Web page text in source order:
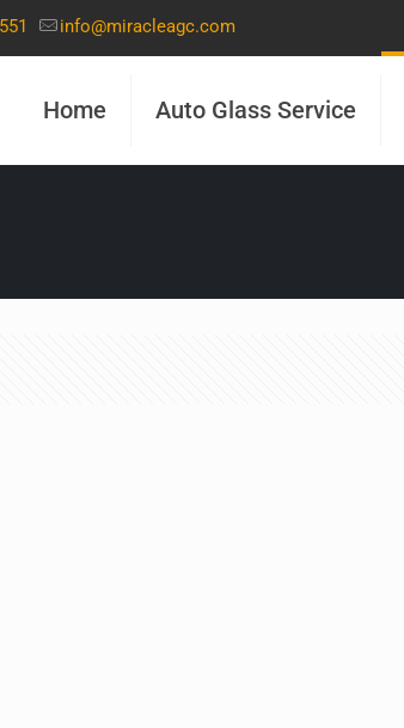
info@miracleagc.com
Home Auto Glass Service